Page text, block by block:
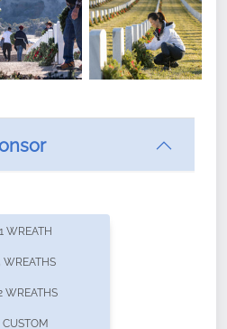
You can choose how
1 WREATH
WREATHS
WREATHS
CUSTOM